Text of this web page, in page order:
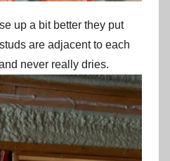
up a bit better they put
are adjacent to each
never really dries.